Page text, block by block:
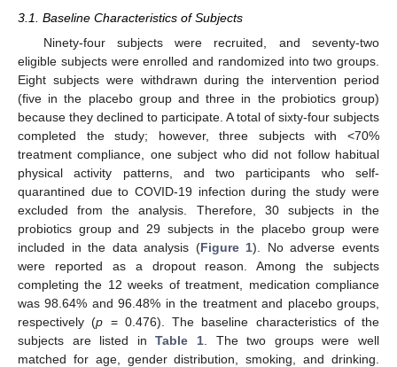
3.1. Baseline Characteristics of Subjects
Ninety-four subjects were recruited, and seventy-two
eligible subjects were enrolled and randomized into two groups.
Eight subjects were withdrawn during the intervention period
(five in the placebo group and three in the probiotics group)
because they declined to participate. A total of sixty-four subjects
completed the study; however, three subjects with <70%
treatment compliance, one subject who did not follow habitual
physical activity patterns, and two participants who self-
quarantined due to COVID-19 infection during the study were
excluded from the analysis. Therefore, 30 subjects in the
probiotics group and 29 subjects in the placebo group were
included in the data analysis (Figure 1). No adverse events
were reported as a dropout reason. Among the subjects
completing the 12 weeks of treatment, medication compliance
was 98.64% and 96.48% in the treatment and placebo groups,
respectively (p = 0.476). The baseline characteristics of the
subjects are listed inTable 1 . The two groups were well
matched for age, gender distribution, smoking, and drinking.